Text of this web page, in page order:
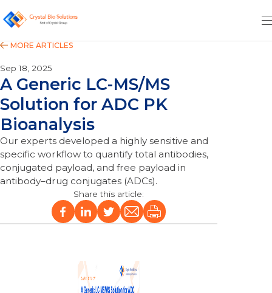
Sep 18, 2025
A Generic LC-MS/MS
Solution for ADC PK
Bioanalysis
Our experts developed a highly sensitive and
specific workflow to quantify total antibodies,
conjugated payload, and free payload in
antibody–drug conjugates (ADCs).